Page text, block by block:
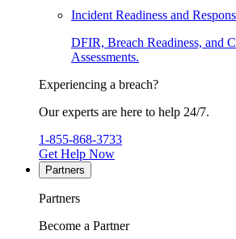
Incident Readiness and
DFIR, Breach Readiness, and
Assessments.
Experiencing a breach?
Our experts are here to help 24/7.
1-855-868-3733
Get Help Now
Partners
Partners
Become a Partner